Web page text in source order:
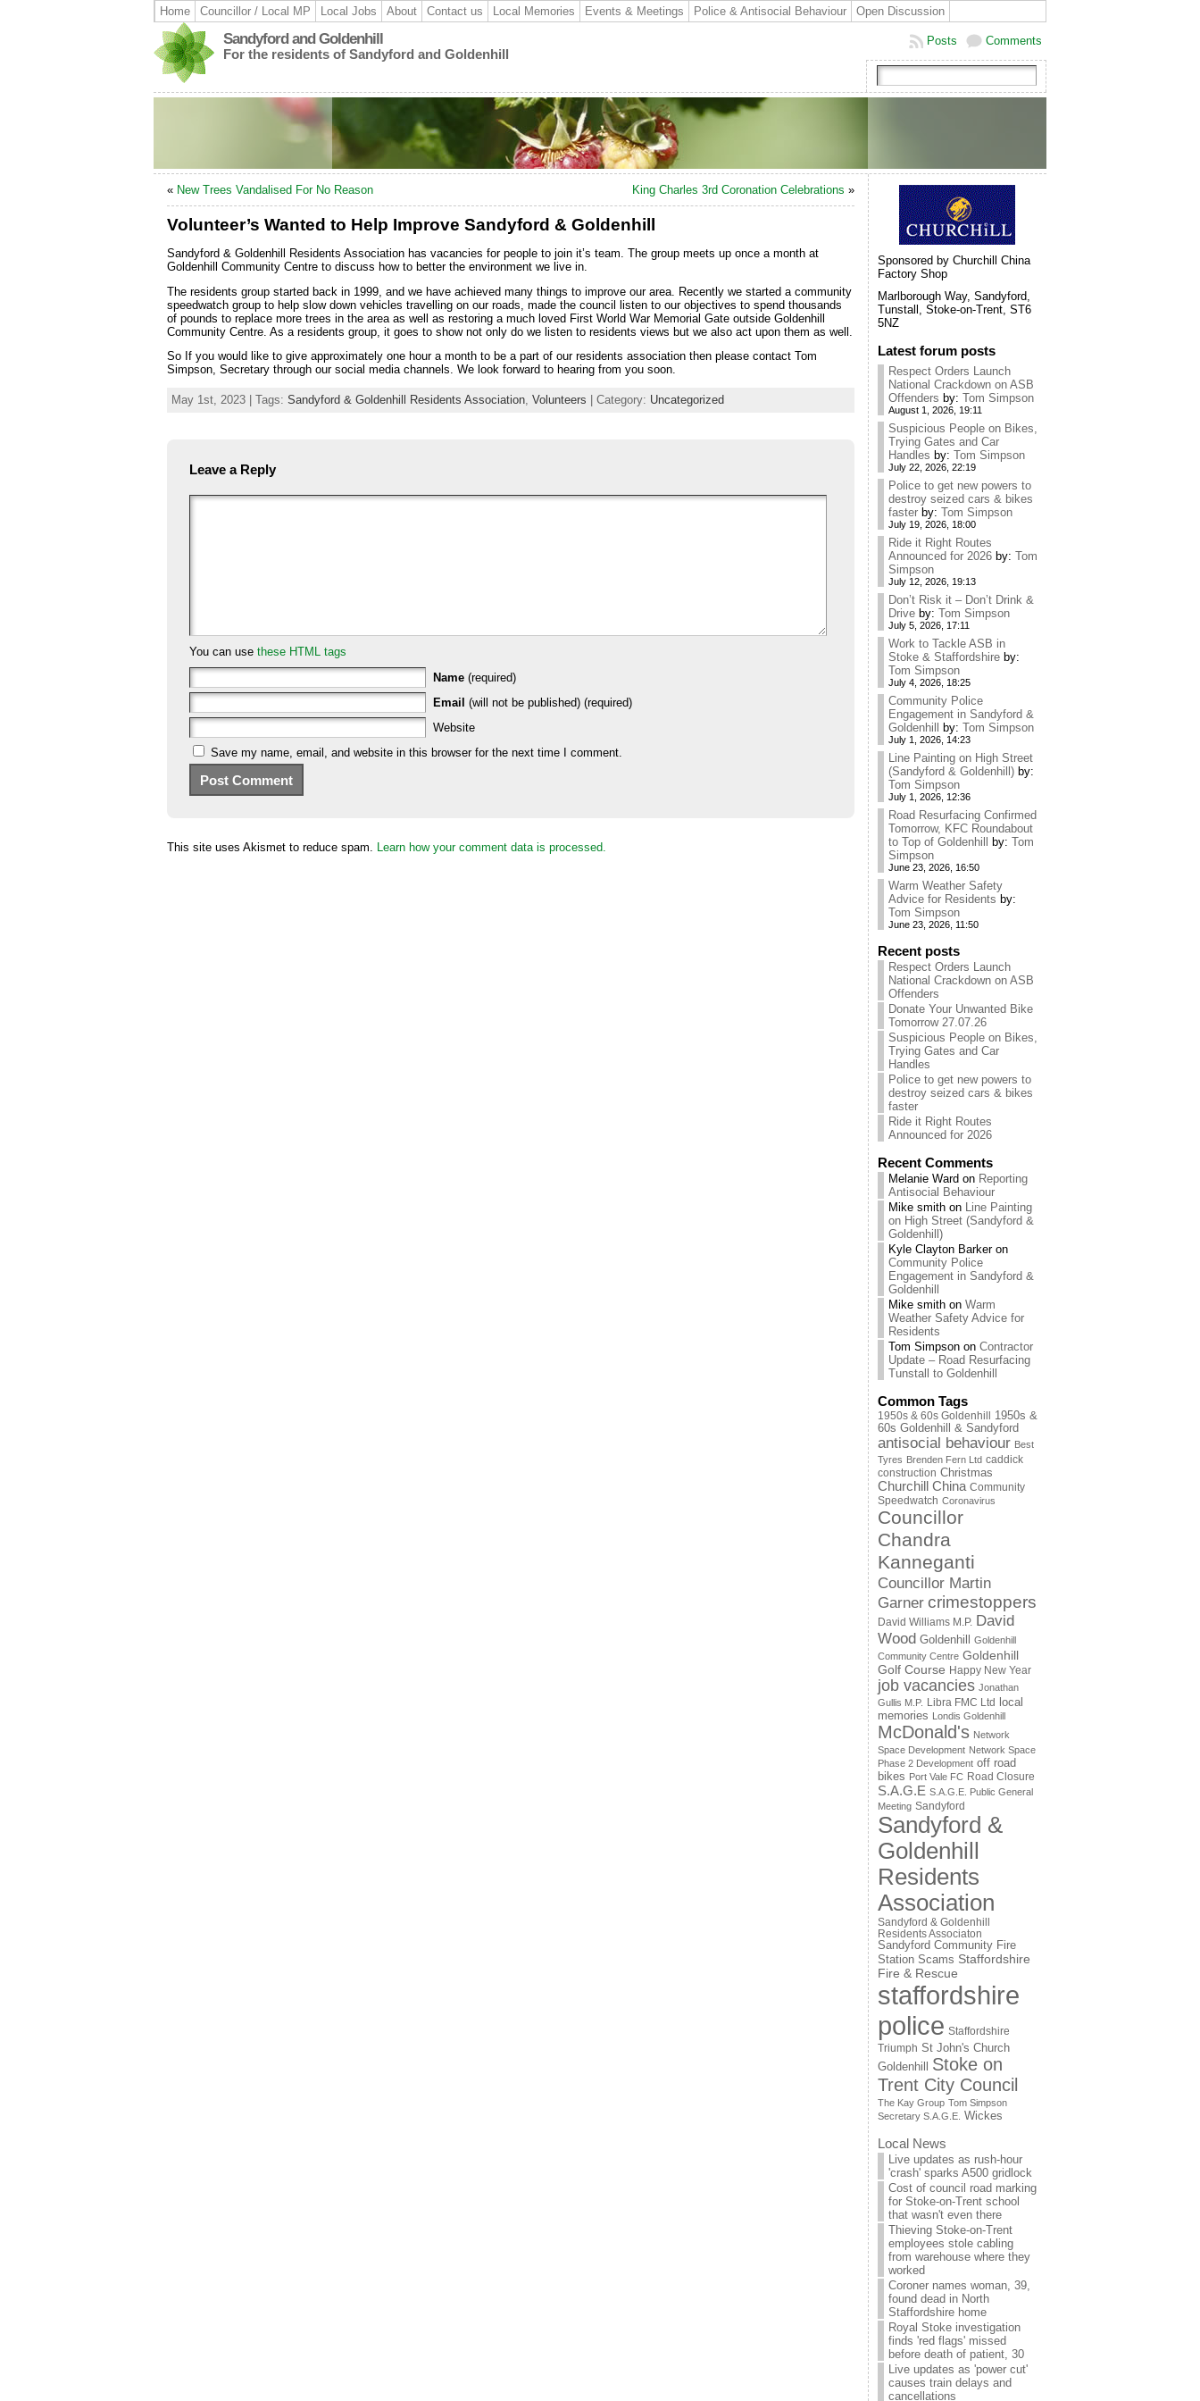
Home Councillor / Local MP Local Jobs About Contact us Local Memories Events & Meetings Police & Antisocial Behaviour Open Discussion
Sandyford and Goldenhill
For the residents of Sandyford and Goldenhill
Comments
Posts
« New Trees Vandalised For No Reason King Charles 3rd Coronation Celebrations »
Volunteer’s Wanted to Help Improve Sandyford & Goldenhill
Sandyford & Goldenhill Residents Association has vacancies for people to join it’s team. The group meets up once a month at
Goldenhill Community Centre to discuss how to better the environment we live in.
The residents group started back in 1999, and we have achieved many things to improve our area. Recently we started a community
speedwatch group to help slow down vehicles travelling on our roads, made the council listen to our objectives to spend thousands
of pounds to replace more trees in the area as well as restoring a much loved First World War Memorial Gate outside Goldenhill
Community Centre. As a residents group, it goes to show not only do we listen to residents views but we also act upon them as well.
So If you would like to give approximately one hour a month to be a part of our residents association then please contact Tom
Simpson, Secretary through our social media channels. We look forward to hearing from you soon.
May 1st, 2023 | Tags: Sandyford & Goldenhill Residents Association, Volunteers | Category: Uncategorized
Leave a Reply
You can use these HTML tags
Name (required)
Email (will not be published) (required)
Website
Save my name, email, and website in this browser for the next time I comment.
This site uses Akismet to reduce spam. Learn how your comment data is processed.
Sponsored by Churchill China
Factory Shop
Marlborough Way, Sandyford,
Tunstall, Stoke-on-Trent, ST6
5NZ
Latest forum posts
Respect Orders Launch
National Crackdown on ASB
Offenders by: Tom Simpson
August 1, 2026, 19:11
Suspicious People on Bikes,
Trying Gates and Car
Handles by: Tom Simpson
July 22, 2026, 22:19
Police to get new powers to
destroy seized cars & bikes
faster by: Tom Simpson
July 19, 2026, 18:00
Ride it Right Routes
Announced for 2026 by: Tom
Simpson
July 12, 2026, 19:13
Don’t Risk it – Don’t Drink &
Drive by: Tom Simpson
July 5, 2026, 17:11
Work to Tackle ASB in
Stoke & Staffordshire by:
Tom Simpson
July 4, 2026, 18:25
Community Police
Engagement in Sandyford &
Goldenhill
by: Tom Simpson
July 1, 2026, 14:23
Line Painting on High Street
(Sandyford & Goldenhill) by:
Tom Simpson
July 1, 2026, 12:36
Road Resurfacing Confirmed
Tomorrow, KFC Roundabout
to Top of Goldenhill
by: Tom
Simpson
June 23, 2026, 16:50
Warm Weather Safety
Advice for Residents by:
Tom Simpson
June 23, 2026, 11:50
Recent posts
Respect Orders Launch
National Crackdown on ASB
Offenders
Donate Your Unwanted Bike
Tomorrow 27.07.26
Suspicious People on Bikes,
Trying Gates and Car
Handles
Police to get new powers to
destroy seized cars & bikes
faster
Ride it Right Routes
Announced for 2026
Recent Comments
Melanie Ward on Reporting
Antisocial Behaviour
Mike smith on Line Painting
on High Street (Sandyford &
Goldenhill)
Kyle Clayton Barkeron
Community Police
Engagement in Sandyford &
Goldenhill
Mike smith on Warm
Weather Safety Advice for
Residents
Tom Simpson on Contractor
Update – Road Resurfacing
Tunstall to Goldenhill
Common Tags
1950s & 60s Goldenhill
1950s &
60s Goldenhill & Sandyford
antisocial behaviour Best
Tyres Brenden Fern Ltd caddick
construction Christmas
Churchill China Community
Speedwatch Coronavirus
Councillor
Chandra
Kanneganti
Councillor Martin
Garner crimestoppers
David Williams M.P. David
Wood Goldenhill
Goldenhill
Community Centre Goldenhill
Golf Course Happy New Year
job vacancies Jonathan
Gullis M.P. Libra FMC Ltd
local
memories Londis Goldenhill
McDonald's Network
Space Development Network Space
Phase 2 Development off road
bikes Port Vale FC Road Closure
S.A.G.E S.A.G.E. Public General
Meeting Sandyford
Sandyford &
Goldenhill
Residents
Association
Sandyford & Goldenhill
Residents Associaton
Sandyford Community Fire
Station Scams Staffordshire
Fire & Rescue
staffordshire
police Staffordshire
Triumph St John's Church
Goldenhill
Stoke on
Trent City Council
The Kay Group Tom Simpson
Secretary S.A.G.E. Wickes
Local News
Live updates as rush-hour
'crash' sparks A500 gridlock
Cost of council road marking
for Stoke-on-Trent school
that wasn't even there
Thieving Stoke-on-Trent
employees stole cabling
from warehouse where they
worked
Coroner names woman, 39,
found dead in North
Staffordshire home
Royal Stoke investigation
finds 'red flags' missed
before death of patient, 30
Live updates as 'power cut'
causes train delays and
cancellations